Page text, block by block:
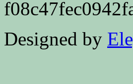
Designed by